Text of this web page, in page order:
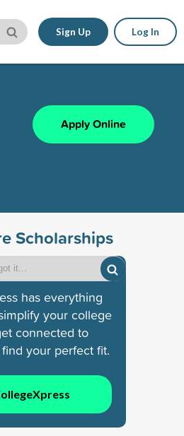
Sign Up Log In
Apply Online
Scholarships
has everything
your college
connected to
your perfect fit.